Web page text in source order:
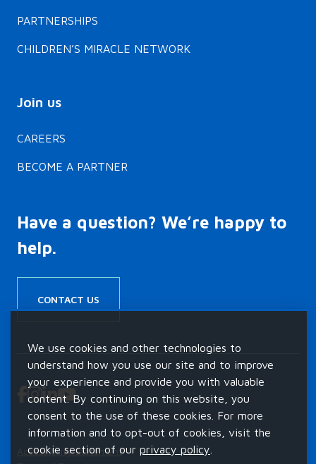
PARTNERSHIPS
CHILDREN’S MIRACLE NETWORK
Join us
CAREERS
BECOME A PARTNER
Have a question? We’re happy to
help.
CONTACT US
Accessibility Statement
We use cookies and other technologies to
understand how you use our site and to improve
your experience and provide you with valuable
content. By continuing on this website, you
consent to the use of these cookies. For more
information and to opt-out of cookies, visit the
cookie section of our privacy policy